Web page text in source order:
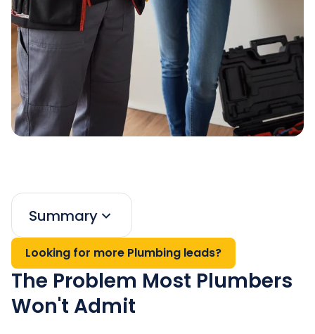
Summary
Looking for more Plumbing leads?
The Problem Most Plumbers
Won't Admit